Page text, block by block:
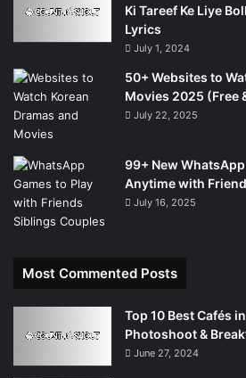
Ki Tareef Ke Liye
Lyrics
July 1, 2024
50+ Websites to
Movies 2025 (Free
July 22, 2025
99+ New
Anytime with
July 16, 2025
Most Commented Posts
Top 10 Best Cafés
Photoshoot &
June 27, 2024